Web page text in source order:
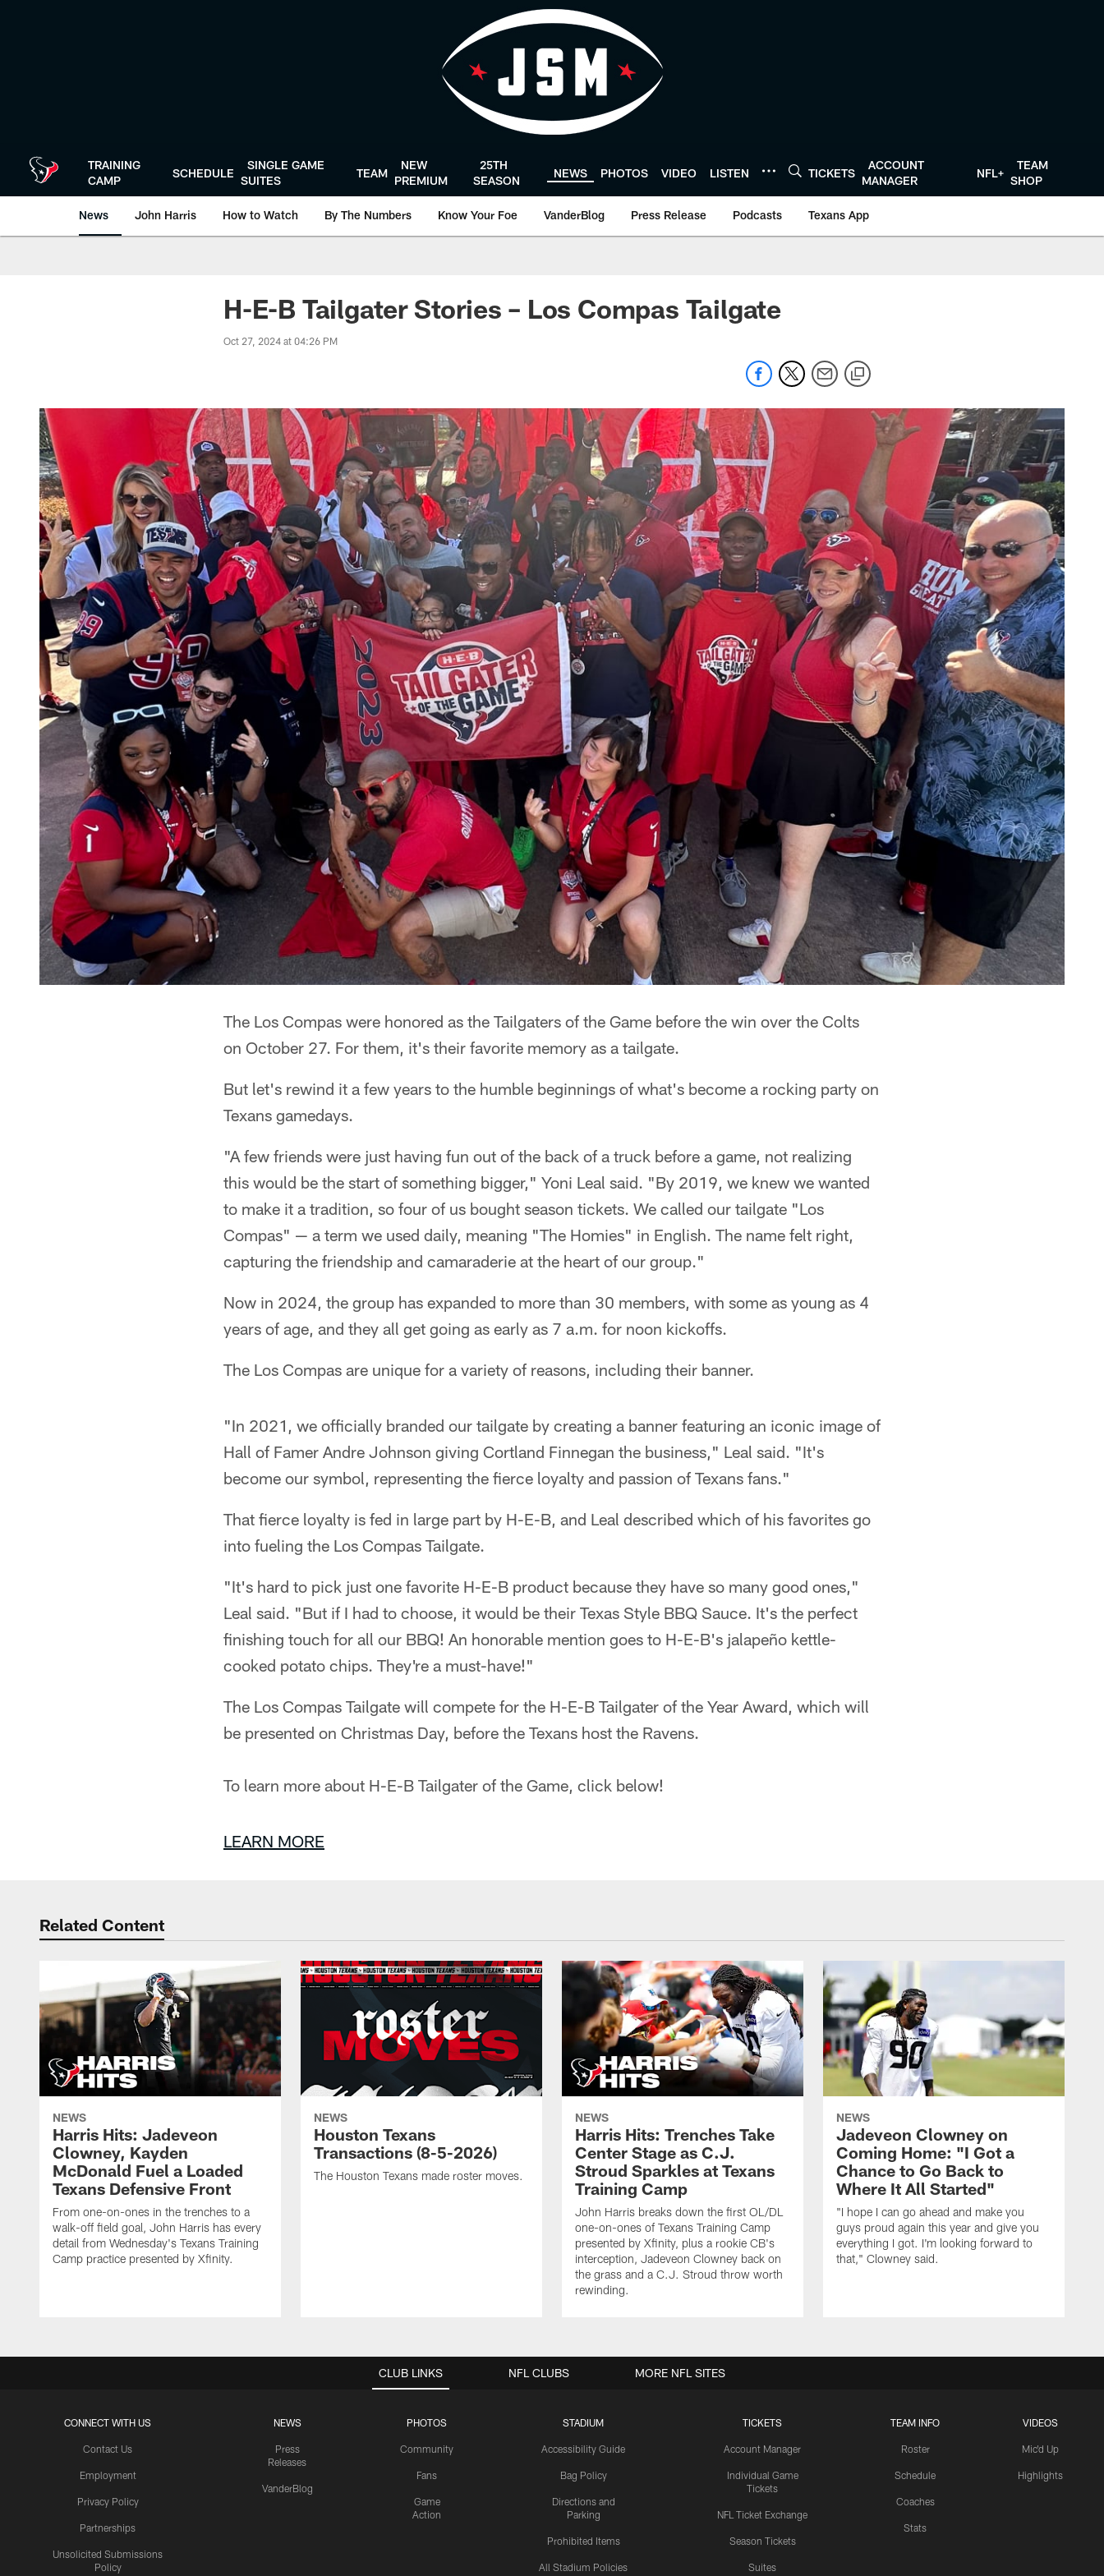
TRAINING
CAMP
SCHEDULE
SINGLE GAME
SUITES
TEAM
NEW
PREMIUM
25TH
SEASON
NEWS PHOTOS VIDEO LISTEN TICKETS
ACCOUNT
MANAGER
NFL+
TEAM
SHOP
News John Harris How to Watch By The Numbers Know Your Foe VanderBlog Press Release Podcasts Texans App
H-E-B Tailgater Stories – Los Compas Tailgate
Oct 27, 2024 at 04:26 PM
The Los Compas were honored as the Tailgaters of the Game before the win over the Colts
on October 27. For them, it's their favorite memory as a tailgate.
But let's rewind it a few years to the humble beginnings of what's become a rocking party on
Texans gamedays.
"A few friends were just having fun out of the back of a truck before a game, not realizing
this would be the start of something bigger," Yoni Leal said. "By 2019, we knew we wanted
to make it a tradition, so four of us bought season tickets. We called our tailgate "Los
Compas" — a term we used daily, meaning "The Homies" in English. The name felt right,
capturing the friendship and camaraderie at the heart of our group."
Now in 2024, the group has expanded to more than 30 members, with some as young as 4
years of age, and they all get going as early as 7 a.m. for noon kickoffs.
The Los Compas are unique for a variety of reasons, including their banner.
"In 2021, we officially branded our tailgate by creating a banner featuring an iconic image of
Hall of Famer Andre Johnson giving Cortland Finnegan the business," Leal said. "It's
become our symbol, representing the fierce loyalty and passion of Texans fans."
That fierce loyalty is fed in large part by H-E-B, and Leal described which of his favorites go
into fueling the Los Compas Tailgate.
"It's hard to pick just one favorite H-E-B product because they have so many good ones,"
Leal said. "But if I had to choose, it would be their Texas Style BBQ Sauce. It's the perfect
finishing touch for all our BBQ! An honorable mention goes to H-E-B's jalapeño kettle-
cooked potato chips. They're a must-have!"
The Los Compas Tailgate will compete for the H-E-B Tailgater of the Year Award, which will
be presented on Christmas Day, before the Texans host the Ravens.
To learn more about H-E-B Tailgater of the Game, click below!
LEARN MORE
Related Content
NEWS
Harris Hits: Jadeveon
Clowney, Kayden
McDonald Fuel a Loaded
Texans Defensive Front
From one-on-ones in the trenches to a
walk-off field goal, John Harris has every
detail from Wednesday's Texans Training
Camp practice presented by Xfinity.
NEWS
Houston Texans
Transactions (8-5-2026)
The Houston Texans made roster moves.
NEWS
Harris Hits: Trenches Take
Center Stage as C.J.
Stroud Sparkles at Texans
Training Camp
John Harris breaks down the first OL/DL
one-on-ones of Texans Training Camp
presented by Xfinity, plus a rookie CB's
interception, Jadeveon Clowney back on
the grass and a C.J. Stroud throw worth
rewinding.
NEWS
Jadeveon Clowney on
Coming Home: "I Got a
Chance to Go Back to
Where It All Started"
"I hope I can go ahead and make you
guys proud again this year and give you
everything I got. I'm looking forward to
that," Clowney said.
CLUB LINKS
CONNECT WITH US
Contact Us
Employment
Privacy Policy
Partnerships
Unsolicited Submissions
Policy
NEWS
Press
Releases
VanderBlog
PHOTOS
Community
Fans
Game
Action
STADIUM
Accessibility Guide
Bag Policy
Directions and
Parking
Prohibited Items
All Stadium Policies
TICKETS
Account Manager
Individual Game
Tickets
NFL Ticket Exchange
Season Tickets
Suites
TEAM INFO
Roster
Schedule
Coaches
Stats
VIDEOS
Mic'd Up
Highlights
NFL CLUBS MORE NFL SITES